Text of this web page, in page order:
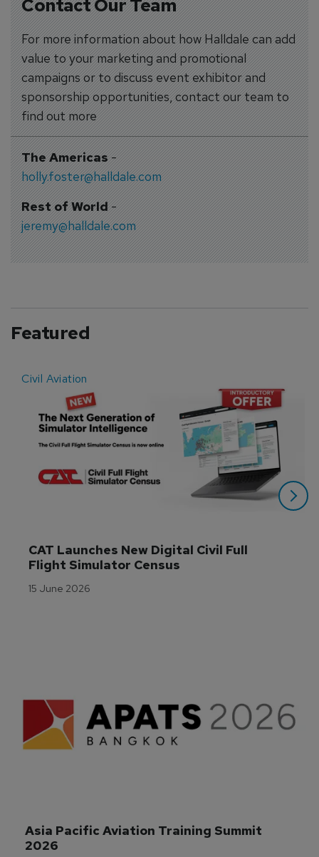
Contact Our Team
For more information about how Halldale can add
value to your marketing and promotional
campaigns or to discuss event exhibitor and
sponsorship opportunities, contact our team to
find out more
The Americas-
holly.foster@halldale.com
Rest of World-
jeremy@halldale.com
Featured
Civil Aviation
CAT Launches New Digital Civil Full
Flight Simulator Census
15 June 2026
Asia Pacific Aviation Training Summit
2026